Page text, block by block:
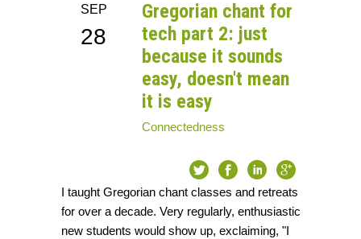
Gregorian chant for
tech part 2: just
because it sounds
easy, doesn't mean
it is easy
SEP
28
Connectedness
I taught Gregorian chant classes and retreats
for over a decade. Very regularly, enthusiastic
new students would show up, exclaiming, "I